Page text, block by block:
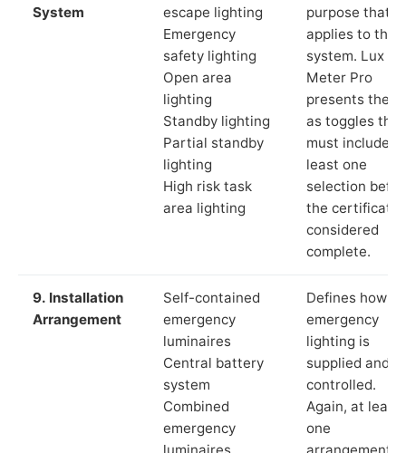
System
escape lighting
Emergency
safety lighting
Open area
lighting
Standby lighting
Partial standby
lighting
High risk task
area lighting
purpose that
applies to the
system. Lux
Meter Pro
presents these
as toggles that
must include at
least one
selection
the certificate
considered
complete.
9. Installation
Arrangement
Self-contained
emergency
luminaires
Central battery
system
Combined
emergency
luminaires
Defines how
emergency
lighting is
supplied and
controlled.
Again, at least
one
arrangement